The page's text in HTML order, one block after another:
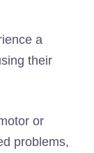
a
their
or
problems,